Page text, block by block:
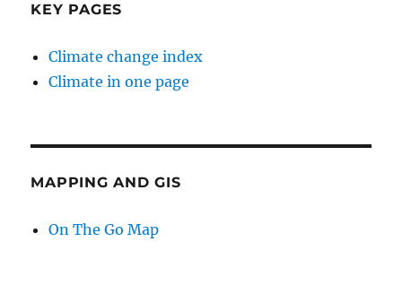
KEY PAGES
Climate change index
Climate in one page
MAPPING AND GIS
On The Go Map